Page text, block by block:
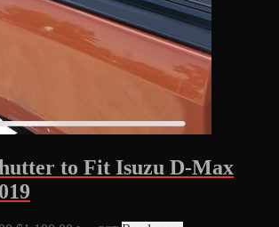
to Fit Isuzu D-Max